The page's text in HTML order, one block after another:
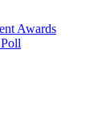
Awards